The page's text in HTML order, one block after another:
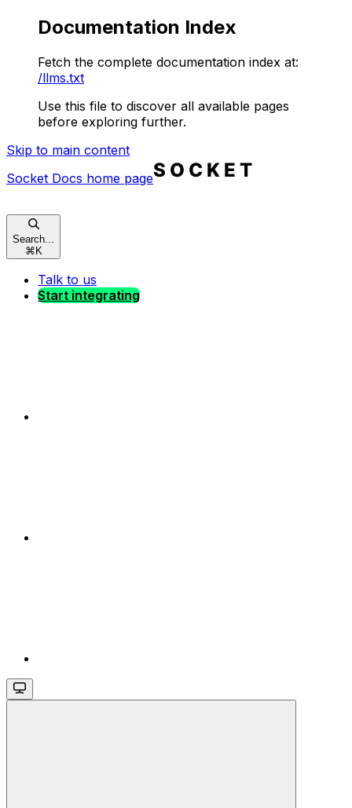
Documentation Index
Fetch the complete documentation index at:
/llms.txt
Use this file to discover all available pages
before exploring further.
Skip to main content
Socket Docs home page
Search...
⌘ K
Talk to us
Start integrating